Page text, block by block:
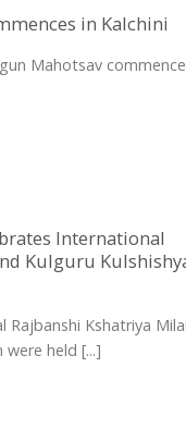
in Kalchini
Mahotsav
International
Kulguru
Rajbanshi Kshatriya
were held [...]